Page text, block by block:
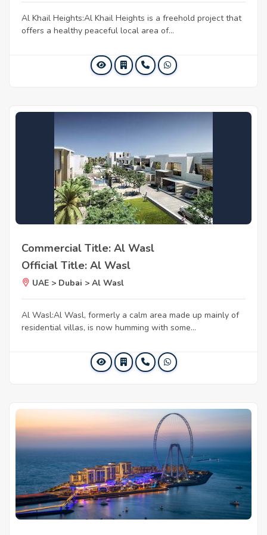
Al Khail Heights:Al Khail Heights is a freehold project that
offers a healthy peaceful local area of...
Commercial Title: Al Wasl
Official Title: Al Wasl
UAE > Dubai > Al Wasl
Al Wasl:Al Wasl, formerly a calm area made up mainly of
residential villas, is now humming with some...